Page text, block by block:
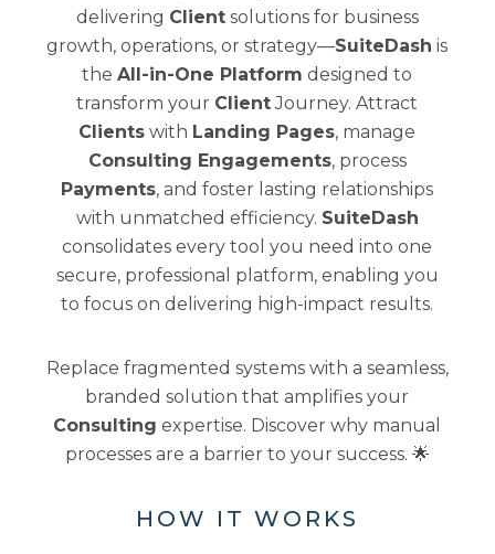
delivering Clientsolutions for business
growth, operations, or strategy—SuiteDash is
theAll-in-One Platform designed to
transform your ClientJourney. Attract
Clients with Landing Pages, manage
Consulting Engagements, process
Payments, and foster lasting relationships
with unmatched efficiency. SuiteDash
consolidates every tool you need into one
secure, professional platform, enabling you
to focus on delivering high-impact results.
Replace fragmented systems with a seamless,
branded solution that amplifies your
Consulting expertise. Discover why manual
processes are a barrier to your success. 🌟
HOW IT WORKS